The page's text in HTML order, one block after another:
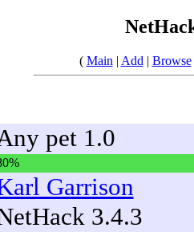
( Main | Add | Browse
pet 1.0
Garrison
3.4.3